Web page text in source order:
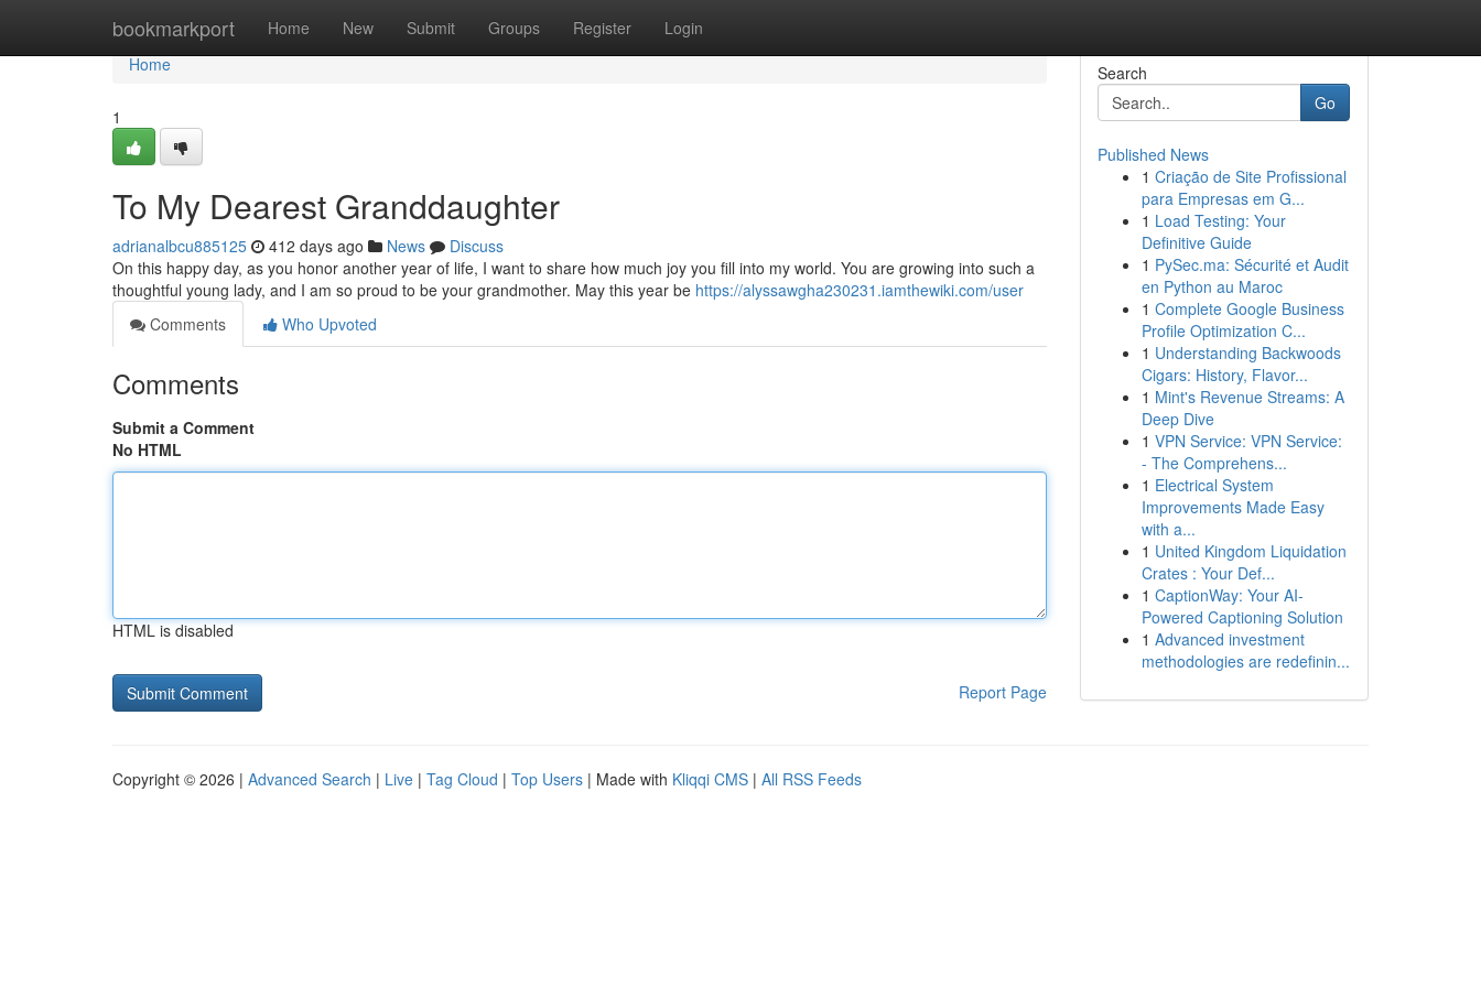
bookmarkport Home New Submit Groups Register Login
Home
Home
1
To My Dearest Granddaughter
adrianalbcu885125 412 days ago News
Discuss
On this happy day, as you honor another year of life, I want to share how much joy you fill into my world. You are growing into such a
thoughtful young lady, and I am so proud to be your grandmother. May this year be https://alyssawgha230231.iamthewiki.com/user
Comments
Who Upvoted
Comments
Submit a Comment
No HTML
HTML is disabled
Report Page
Search
Go
Published News
1 Criação de Site Profissional
para Empresas em G...
1 Load Testing: Your
Definitive Guide
1 PySec.ma: Sécurité et Audit
en Python au Maroc
1 Complete Google Business
Profile Optimization C...
1 Understanding Backwoods
Cigars: History, Flavor...
1 Mint's Revenue Streams: A
Deep Dive
1 VPN Service: VPN Service:
- The Comprehens...
1 Electrical System
Improvements Made Easy
with a...
1 United Kingdom Liquidation
Crates : Your Def...
1 CaptionWay: Your AI-
Powered Captioning Solution
1 Advanced investment
methodologies are redefinin...
Copyright © 2026 | Advanced Search | Live | Tag Cloud | Top Users | Made with Kliqqi CMS | All RSS Feeds